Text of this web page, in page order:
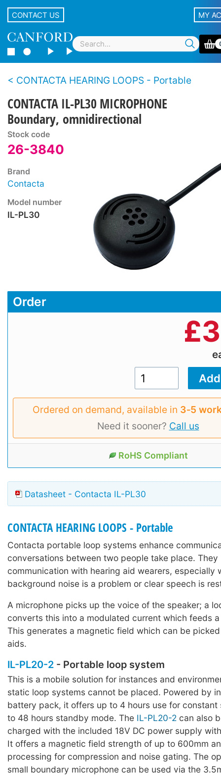
CONTACT US MY
CONTACTA HEARING LOOPS - Portable
CONTACTA IL-PL30 MICROPHONE
Boundary, omnidirectional
Stock code
26-3840
Brand
Contacta
Model number
IL-PL30
Order
£
Ordered on demand, available in 3‑5
Need it sooner? Call us
RoHS Compliant
Datasheet - Contacta IL-PL30
CONTACTA HEARING LOOPS - Portable
Contacta portable loop systems enhance
conversations between two people take place.
communication with hearing aid wearers, especially
background noise is a problem or clear speech is
A microphone picks up the voice of the speaker; a
converts this into a modulated current which feeds
This generates a magnetic field which can be
aids.
IL-PL20-2 - Portable loop system
This is a mobile solution for instances and
static loop systems cannot be placed. Powered by
battery pack, it offers up to 4 hours use for constant
to 48 hours standby mode. The IL-PL20-2 can also
charged with the included 18V DC power supply
It offers a magnetic field strength of up to 600mm
processing for compression and noise gating. The
small boundary microphone can be used via the